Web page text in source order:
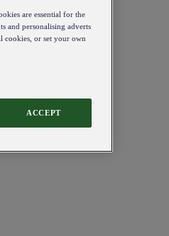
are essential for the
and personalising adverts
cookies, or set your own
ACCEPT